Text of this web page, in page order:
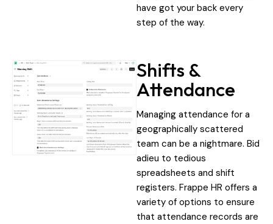
have got your back every
step of the way.
Shifts &
Attendance
Managing attendance for a
geographically scattered
team can be a nightmare. Bid
adieu to tedious
spreadsheets and shift
registers. Frappe HR offers a
variety of options to ensure
that attendance records are